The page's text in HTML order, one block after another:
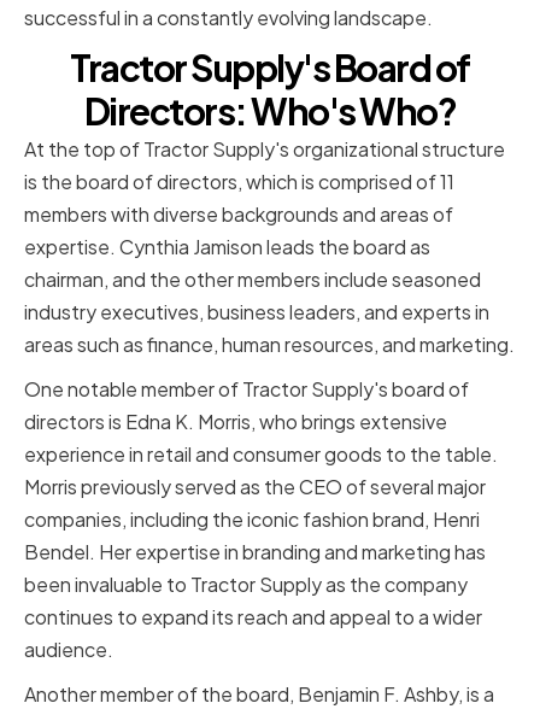
successful in a constantly evolving landscape.
Tractor Supply's Board of
Directors: Who's Who?
At the top of Tractor Supply's organizational structure
is the board of directors, which is comprised of 11
members with diverse backgrounds and areas of
expertise. Cynthia Jamison leads the board as
chairman, and the other members include seasoned
industry executives, business leaders, and experts in
areas such as finance, human resources, and marketing.
One notable member of Tractor Supply's board of
directors is Edna K. Morris, who brings extensive
experience in retail and consumer goods to the table.
Morris previously served as the CEO of several major
companies, including the iconic fashion brand, Henri
Bendel. Her expertise in branding and marketing has
been invaluable to Tractor Supply as the company
continues to expand its reach and appeal to a wider
audience.
Another member of the board, Benjamin F. Ashby, is a